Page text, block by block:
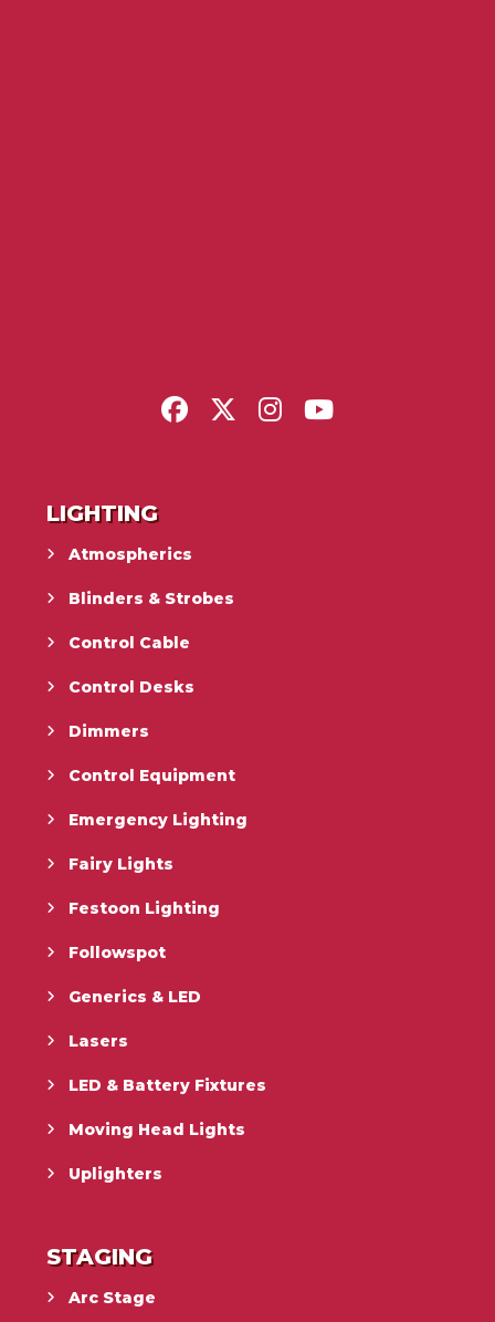
LIGHTING
Atmospherics
Blinders & Strobes
Control Cable
Control Desks
Dimmers
Control Equipment
Emergency Lighting
Fairy Lights
Festoon Lighting
Followspot
Generics & LED
Lasers
LED & Battery Fixtures
Moving Head Lights
Uplighters
STAGING
Arc Stage